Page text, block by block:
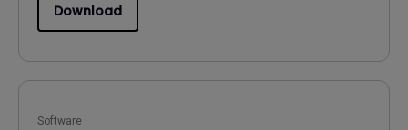
Download
Software